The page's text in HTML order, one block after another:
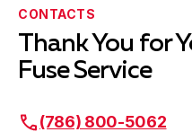
CONTACTS
Thank You for
Fuse Service
(786) 800-5062